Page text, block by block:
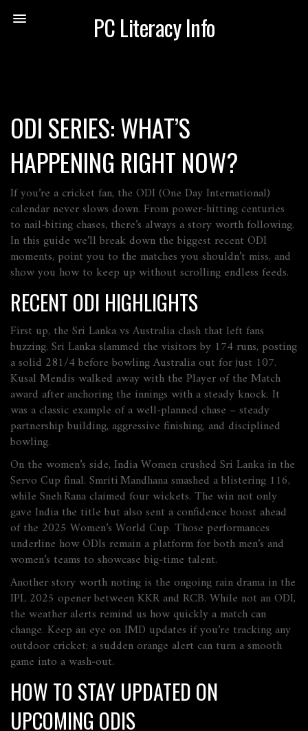
PC Literacy Info
ODI SERIES: WHAT’S
HAPPENING RIGHT NOW?
If you’re a cricket fan, the ODI (One Day International)
calendar never slows down. From power‑hitting centuries
to nail‑biting chases, there’s always a story worth following.
In this guide we’ll break down the biggest recent ODI
moments, point you to the matches you shouldn’t miss, and
show you how to keep up without scrolling endless feeds.
RECENT ODI HIGHLIGHTS
First up, the Sri Lanka vs Australia clash that left fans
buzzing. Sri Lanka slammed the visitors by 174 runs, posting
a solid 281/4 before bowling Australia out for just 107.
Kusal Mendis walked away with the Player of the Match
award after anchoring the innings with a steady knock. It
was a classic example of a well‑planned chase – steady
partnership building, aggressive finishing, and disciplined
bowling.
On the women’s side, India Women crushed Sri Lanka in the
Servo Cup final. Smriti Mandhana smashed a blistering 116,
while Sneh Rana claimed four wickets. The win not only
gave India the title but also sent a confidence boost ahead
of the 2025 Women’s World Cup. Those performances
underline how ODIs remain a platform for both men’s and
women’s teams to showcase big‑time talent.
Another story worth noting is the ongoing rain drama in the
IPL 2025 opener between KKR and RCB. While not an ODI,
the weather alerts remind us how quickly a match can
change. Keep an eye on IMD updates if you’re tracking any
outdoor cricket; a sudden orange alert can turn a smooth
game into a wash‑out.
HOW TO STAY UPDATED ON
UPCOMING ODIS